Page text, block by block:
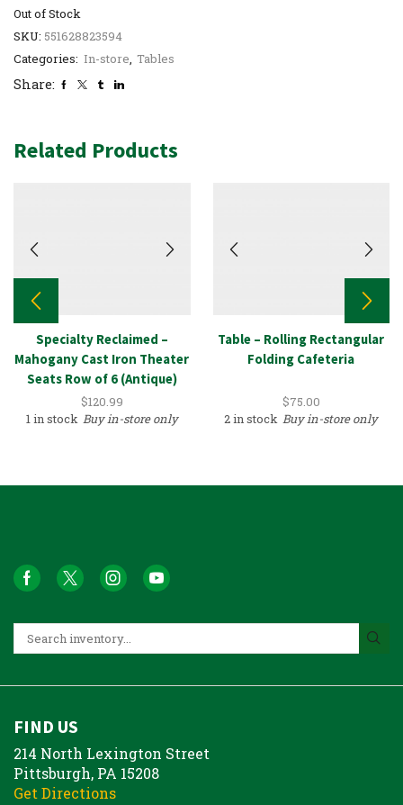
Out of Stock
SKU: 551628823594
Categories: In-store, Tables
Share:
Related Products
Specialty Reclaimed –
Mahogany Cast Iron Theater
Seats Row of 6 (Antique)
$120.99
1 in stock Buy in-store only
Table – Rolling Rectangular
Folding Cafeteria
$75.00
2 in stock Buy in-store only
FIND US
214 North Lexington Street
Pittsburgh, PA 15208
Get Directions